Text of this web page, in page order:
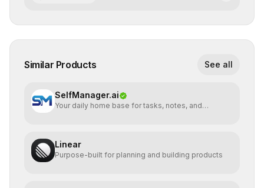
Similar Products See all
SelfManager.ai
Your daily home base for tasks, notes, and
Linear
Purpose-built for planning and building products